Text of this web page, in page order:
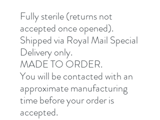
Fully sterile (returns not
accepted once opened).
Shipped via Royal Mail Special
Delivery only.
MADE TO ORDER.
You will be contacted with an
approximate manufacturing
time before your order is
accepted.